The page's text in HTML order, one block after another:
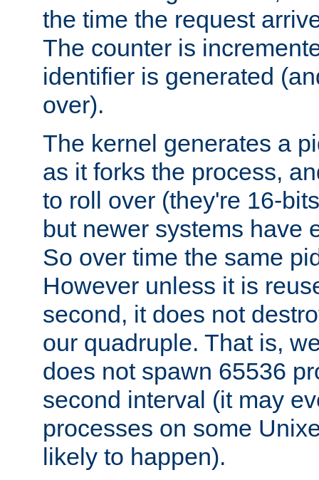
the time the request
The counter is
identifier is generated
over).
The kernel generates a
as it forks the process,
to roll over (they're 16-
but newer systems have
So over time the same
However unless it is
second, it does not
our quadruple. That is,
does not spawn 65536
second interval (it may
processes on some
likely to happen).